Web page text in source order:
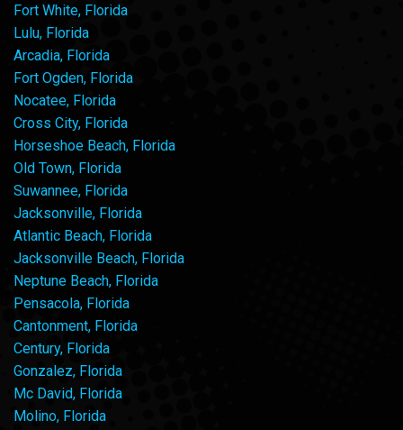
Fort White, Florida
Lulu, Florida
Arcadia, Florida
Fort Ogden, Florida
Nocatee, Florida
Cross City, Florida
Horseshoe Beach, Florida
Old Town, Florida
Suwannee, Florida
Jacksonville, Florida
Atlantic Beach, Florida
Jacksonville Beach, Florida
Neptune Beach, Florida
Pensacola, Florida
Cantonment, Florida
Century, Florida
Gonzalez, Florida
Mc David, Florida
Molino, Florida